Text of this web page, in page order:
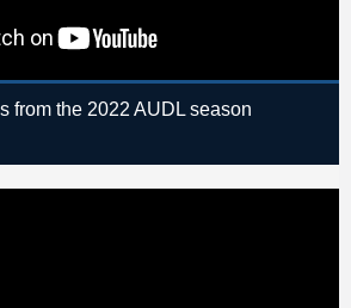
from the 2022 AUDL season